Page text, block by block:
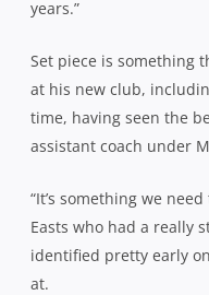
years.”
Set piece is something
at his new club,
time, having seen the
assistant coach under
“It’s something we
Easts who had a really
identified pretty early
at.